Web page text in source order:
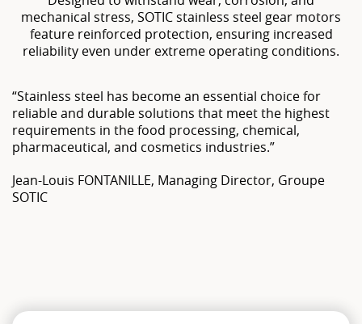
mechanical stress, SOTIC stainless steel gear motors
feature reinforced protection, ensuring increased
reliability even under extreme operating conditions.
“Stainless steel has become an essential choice for
reliable and durable solutions that meet the highest
requirements in the food processing, chemical,
pharmaceutical, and cosmetics industries.”
Jean-Louis FONTANILLE, Managing Director, Groupe
SOTIC